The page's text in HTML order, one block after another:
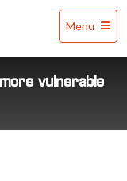
Menu
vulnerable